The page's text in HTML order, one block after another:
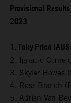
Provisional
2023
1. Toby Price
2. Ignacio
3. Skyler Howes
4. Ross Branch
5. Adrien Van